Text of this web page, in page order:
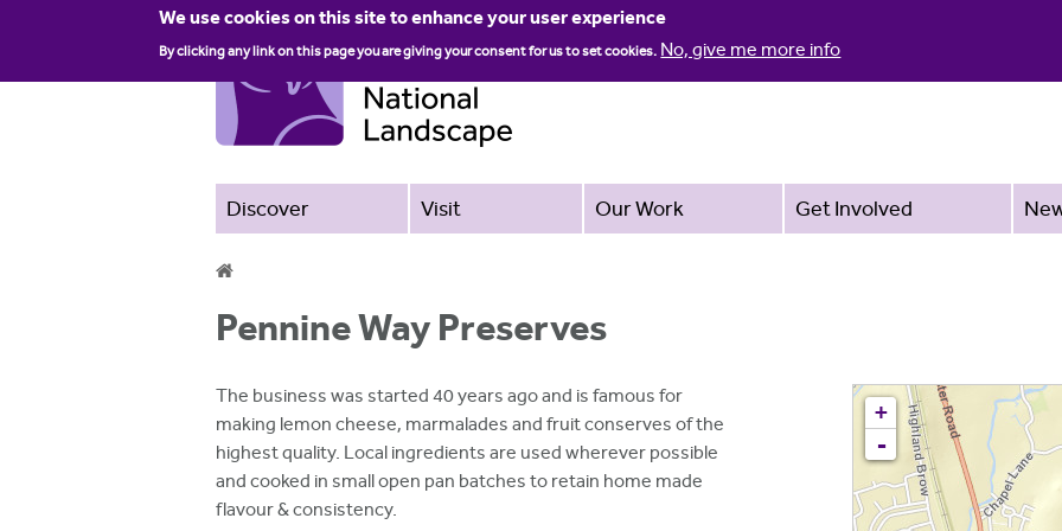
We use cookies on this site to enhance your user experience
By clicking any link on this page you are giving your consent for us to set cookies. No, give me more info
Discover Visit Our Work Get Involved
Y
o
u
a
r
e
Pennine Way Preserves
+
-
The business was started 40 years ago and is famous for
making lemon cheese, marmalades and fruit conserves of the
highest quality. Local ingredients are used wherever possible
and cooked in small open pan batches to retain home made
flavour & consistency.